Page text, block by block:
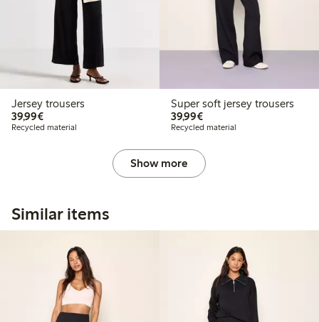
Jersey trousers
39,99€€39.99
Recycled material
Super soft jersey trousers
39,99€€39.99
Recycled material
Show more
Similar items